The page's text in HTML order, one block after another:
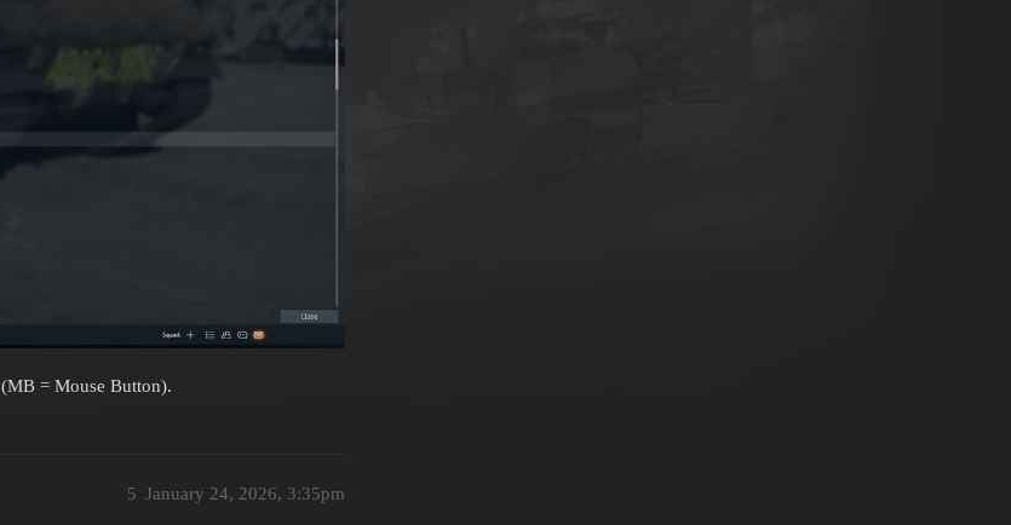
= Mouse Button).
January 24, 2026, 3:35pm
5